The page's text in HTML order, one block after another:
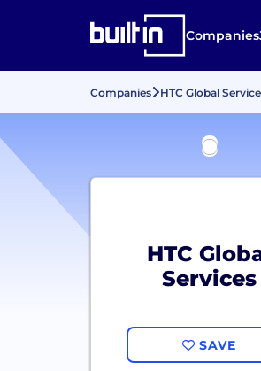
Companies
Companies HTC Global
HTC
Services
SAVE